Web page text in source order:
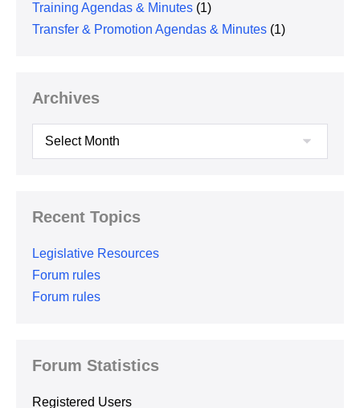
Training Agendas & Minutes (1)
Transfer & Promotion Agendas & Minutes (1)
Archives
Archives
Recent Topics
Legislative Resources
Forum rules
Forum rules
Forum Statistics
Registered Users